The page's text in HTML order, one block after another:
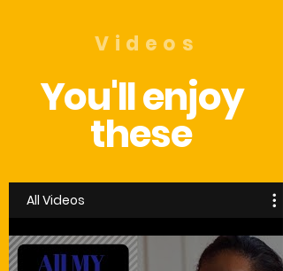
Videos
You'll enjoy
these
All Videos